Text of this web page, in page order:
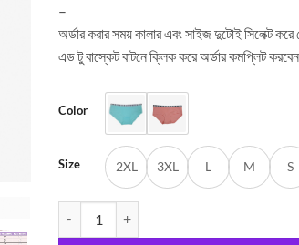
–
অর্ডার করার সময় কালার এবং সাইজ দুটোই সিলেক্ট করে
এড টু বাস্কেট বাটনে ক্লিক করে অর্ডার কমপ্লিট করবেন
Color
Size 2XL 3XL L M S